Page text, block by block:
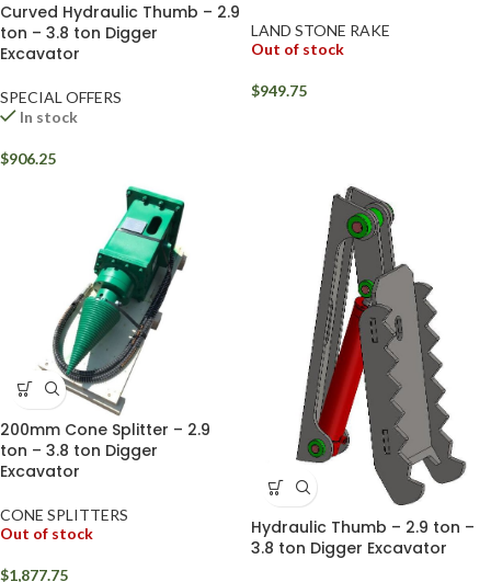
Curved Hydraulic Thumb – 2.9
ton – 3.8 ton Digger
Excavator
SPECIAL OFFERS
In stock
$906.25
LAND STONE RAKE
Out of stock
$949.75
200mm Cone Splitter – 2.9
ton – 3.8 ton Digger
Excavator
CONE SPLITTERS
Out of stock
$1,877.75
Hydraulic Thumb – 2.9 ton –
3.8 ton Digger Excavator